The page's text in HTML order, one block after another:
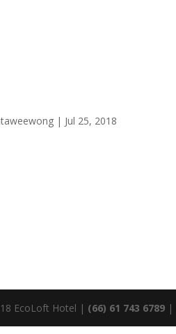
| Jul 25, 2018
EcoLoft Hotel | (66) 61 743 6789 |